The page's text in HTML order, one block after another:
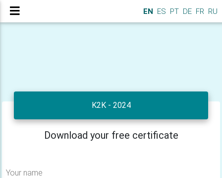
EN ES PT DE FR RU
K2K - 2024
Download your free certificate
Your name